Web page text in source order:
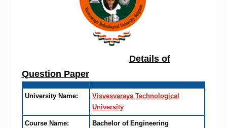
Details of
Question Paper
University Name:
Visvesvaraya Technological
University
Course Name: Bachelor of Engineering